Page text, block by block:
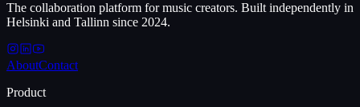
The collaboration platform for music creators. Built independently in
Helsinki and Tallinn since 2024.
AboutContact
Product